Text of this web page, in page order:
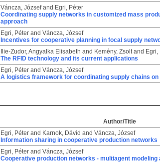
Váncza, Józsefand Egri, Péter
Coordinating supply networks in customized mass
approach
Egri, Péter and Váncza, József
Incentives for cooperative planning in focal supply
Ilie-Zudor, Angyalka Elisabeth and Kemény, Zsoltand Egri,
The RFID technology and its current applications
Egri, Péter and Váncza, József
A logistics framework for coordinating supply chains
Author/Title
Egri, Péter and Karnok, Dávid and Váncza, József
Information sharing in cooperative production networks
Egri, Péter and Váncza, József
Cooperative production networks - multiagent modeling